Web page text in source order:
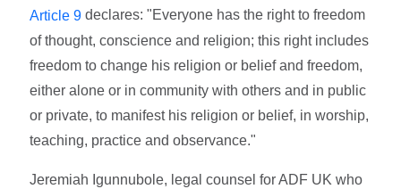
Article 9declares: "Everyone has the right to freedom
of thought, conscience and religion; this right includes
freedom to change his religion or belief and freedom,
either alone or in community with others and in public
or private, to manifest his religion or belief, in worship,
teaching, practice and observance."
Jeremiah Igunnubole, legal counsel for ADF UK who